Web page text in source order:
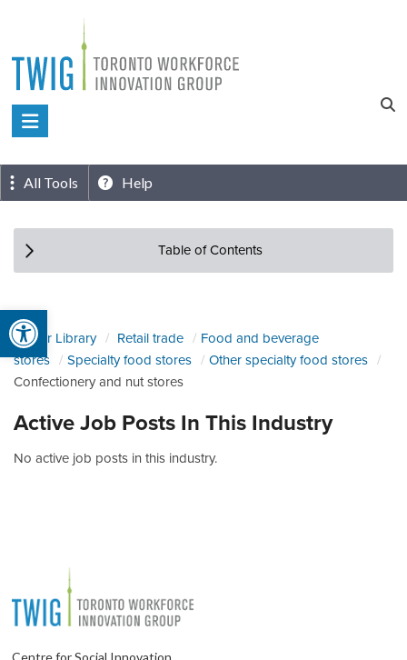
Open toolbar
content
Toronto
Innovation
Group
All Tools Help
Table of Contents
Sector Library Retail trade
Food and beverage
stores
Specialty food stores
Other specialty food stores
Confectionery and nut stores
Active Job Posts In This Industry
No active job posts in this industry.